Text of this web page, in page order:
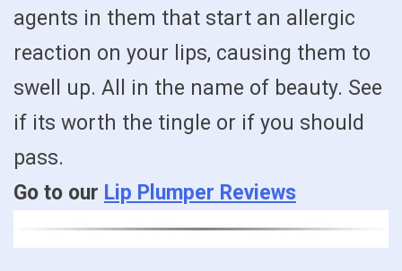
agents in them that start an allergic
reaction on your lips, causing them to
swell up. All in the name of beauty. See
if its worth the tingle or if you should
pass.
Go to our Lip Plumper Reviews